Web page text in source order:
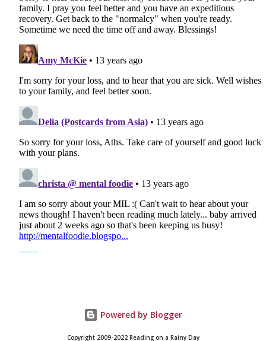
Powered by Blogger
Copyright 2009-2022 Reading on a Rainy Day